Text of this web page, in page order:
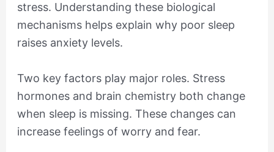
stress. Understanding these biological
mechanisms helps explain why poor sleep
raises anxiety levels.
Two key factors play major roles. Stress
hormones and brain chemistry both change
when sleep is missing. These changes can
increase feelings of worry and fear.